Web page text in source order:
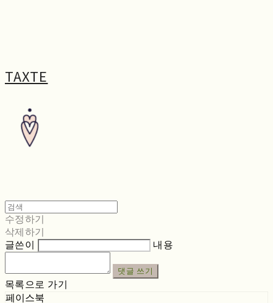
TAXTE
수정하기
삭제하기
글쓴이
내용
댓글 쓰기
목록으로 가기
페이스북